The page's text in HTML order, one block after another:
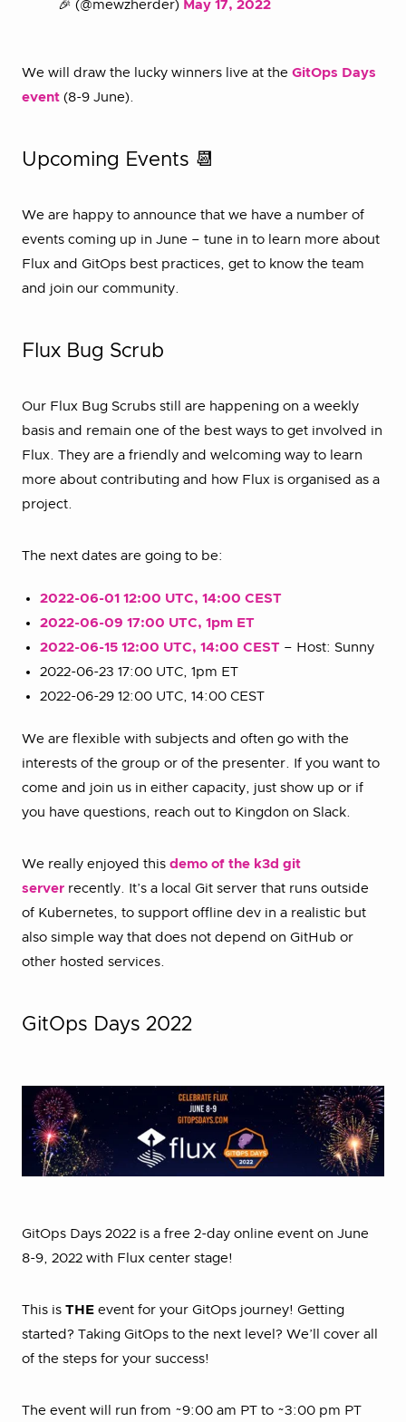
🎉 (@mewzherder) May 17, 2022
We will draw the lucky winners live at the GitOps Days
event (8-9 June).
Upcoming Events 📆
We are happy to announce that we have a number of
events coming up in June – tune in to learn more about
Flux and GitOps best practices, get to know the team
and join our community.
Flux Bug Scrub
Our Flux Bug Scrubs still are happening on a weekly
basis and remain one of the best ways to get involved in
Flux. They are a friendly and welcoming way to learn
more about contributing and how Flux is organised as a
project.
The next dates are going to be:
2022-06-01 12:00 UTC, 14:00 CEST
2022-06-09 17:00 UTC, 1pm ET
2022-06-15 12:00 UTC, 14:00 CEST – Host: Sunny
2022-06-23 17:00 UTC, 1pm ET
2022-06-29 12:00 UTC, 14:00 CEST
We are flexible with subjects and often go with the
interests of the group or of the presenter. If you want to
come and join us in either capacity, just show up or if
you have questions, reach out to Kingdon on Slack.
We really enjoyed this demo of the k3d git
server recently. It’s a local Git server that runs outside
of Kubernetes, to support offline dev in a realistic but
also simple way that does not depend on GitHub or
other hosted services.
GitOps Days 2022
GitOps Days 2022 is a free 2-day online event on June
8-9, 2022 with Flux center stage!
This is THE event for your GitOps journey! Getting
started? Taking GitOps to the next level? We’ll cover all
of the steps for your success!
The event will run from ~9:00 am PT to ~3:00 pm PT